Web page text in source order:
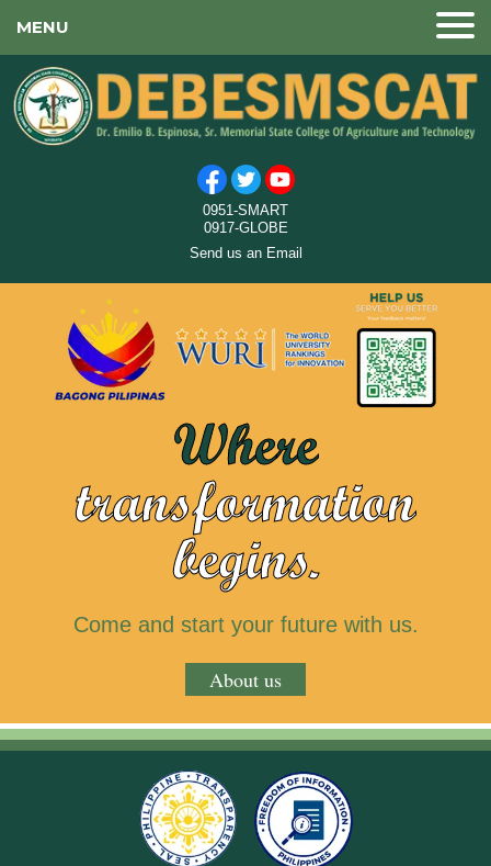
MENU
0951-SMART
0917-GLOBE
Send us an Email
Where
transformation
begins.
Come and start your future with us.
About us